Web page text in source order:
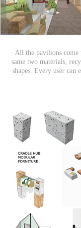
All the pavilions
same two materials,
shapes. Every user can